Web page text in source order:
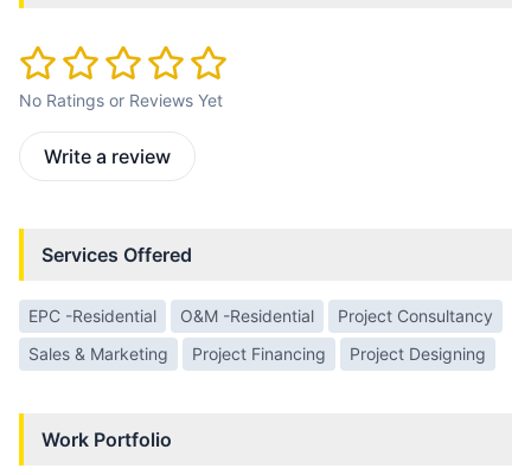
No Ratings or Reviews Yet
Write a review
Services Offered
EPC -Residential O&M -Residential
Project Consultancy
Sales & Marketing
Project Financing Project Designing
Work Portfolio